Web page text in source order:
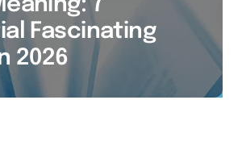
7
Fascinating
2026